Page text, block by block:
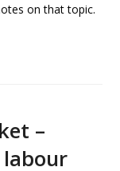
on that topic.
–